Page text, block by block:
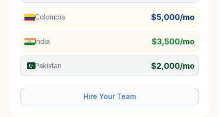
Colombia $5,000/mo
India $3,500/mo
Pakistan $2,000/mo
Hire Your Team